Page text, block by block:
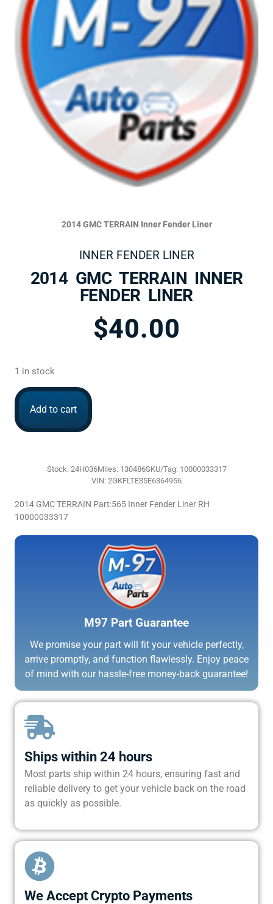
2014 GMC TERRAIN Inner Fender Liner
INNER FENDER LINER
2014 GMC TERRAIN INNER
FENDER LINER
$40.00
1 in stock
Add to cart
Stock: 24H036Miles: 130486SKU/Tag: 10000033317
VIN: 2GKFLTE35E6364956
2014 GMC TERRAIN Part:565 Inner Fender Liner RH
10000033317
M97 Part Guarantee
We promise your part will fit your vehicle perfectly,
arrive promptly, and function flawlessly. Enjoy peace
of mind with our hassle-free money-back guarantee!
Ships within 24 hours
Most parts ship within 24 hours, ensuring fast and
reliable delivery to get your vehicle back on the road
as quickly as possible.
We Accept Crypto Payments